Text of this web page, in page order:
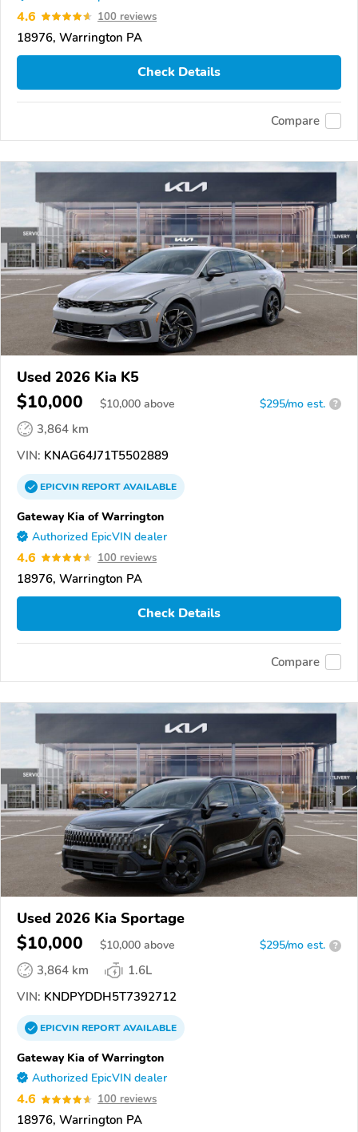
4.6 100 reviews
18976, Warrington PA
Check Details
Compare
Used 2026 Kia K5
$10,000 $10,000 above $295/mo est. ?
3,864 km
VIN: KNAG64J71T5502889
EPICVINREPORTAVAILABLE
Gateway Kia of Warrington
Authorized EpicVIN dealer
4.6 100 reviews
18976, Warrington PA
Check Details
Compare
Used 2026 Kia Sportage
$10,000 $10,000 above $295/mo est. ?
3,864 km
1.6L
VIN: KNDPYDDH5T7392712
EPICVINREPORTAVAILABLE
Gateway Kia of Warrington
Authorized EpicVIN dealer
4.6 100 reviews
18976, Warrington PA